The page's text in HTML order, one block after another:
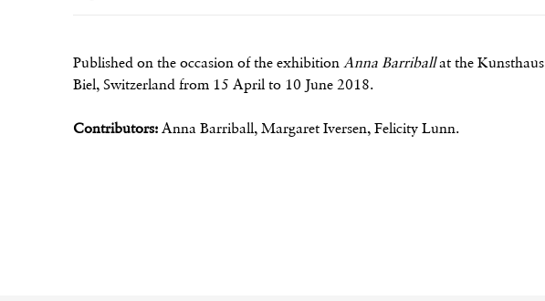
Published on the occasion of the exhibition Anna Barriball at the
Biel, Switzerland from 15 April to 10 June 2018.
Contributors: Anna Barriball, Margaret Iversen, Felicity Lunn.